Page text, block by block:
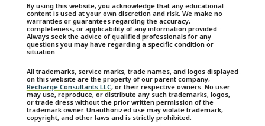
By using this website, you acknowledge that any educational
content is used at your own discretion and risk. We make no
warranties or guarantees regarding the accuracy,
completeness, or applicability of any information provided.
Always seek the advice of qualified professionals for any
questions you may have regarding a specific condition or
situation.
All trademarks, service marks, trade names, and logos displayed
on this website are the property of our parent company,
Recharge Consultants LLC, or their respective owners. No user
may use, reproduce, or distribute any such trademarks, logos,
or trade dress without the prior written permission of the
trademark owner. Unauthorized use may violate trademark,
copyright, and other laws and is strictly prohibited.